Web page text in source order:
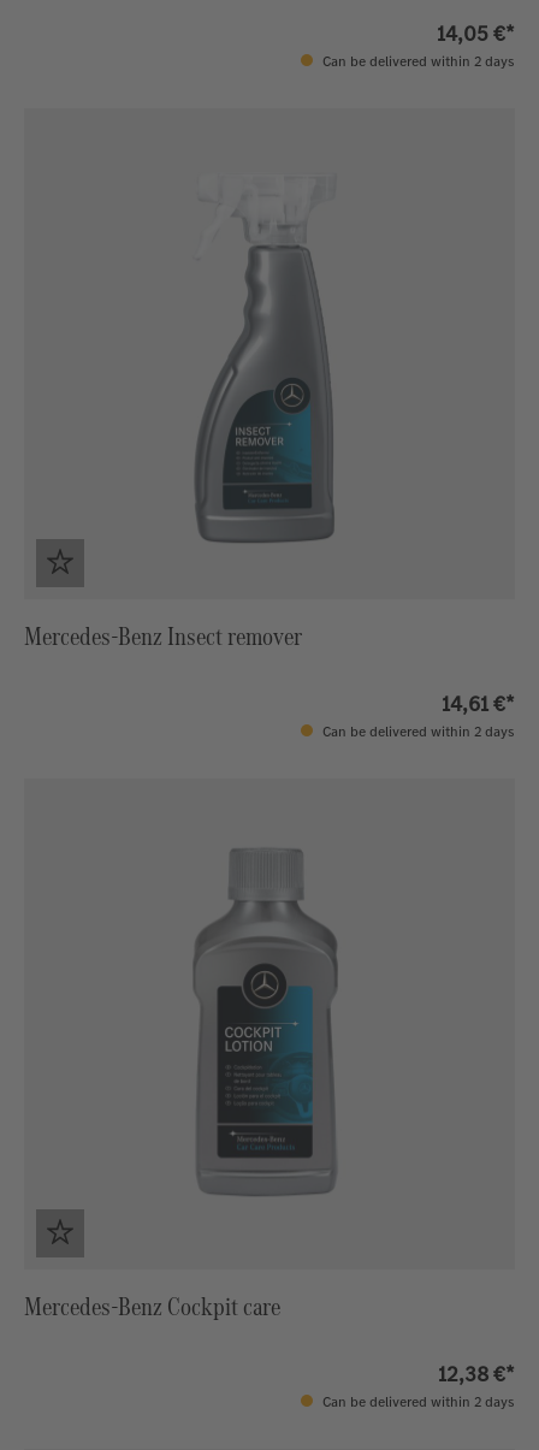
14,05 €*
Can be delivered within 2 days
Mercedes-Benz Insect remover
14,61 €*
Can be delivered within 2 days
Mercedes-Benz Cockpit care
12,38 €*
Can be delivered within 2 days